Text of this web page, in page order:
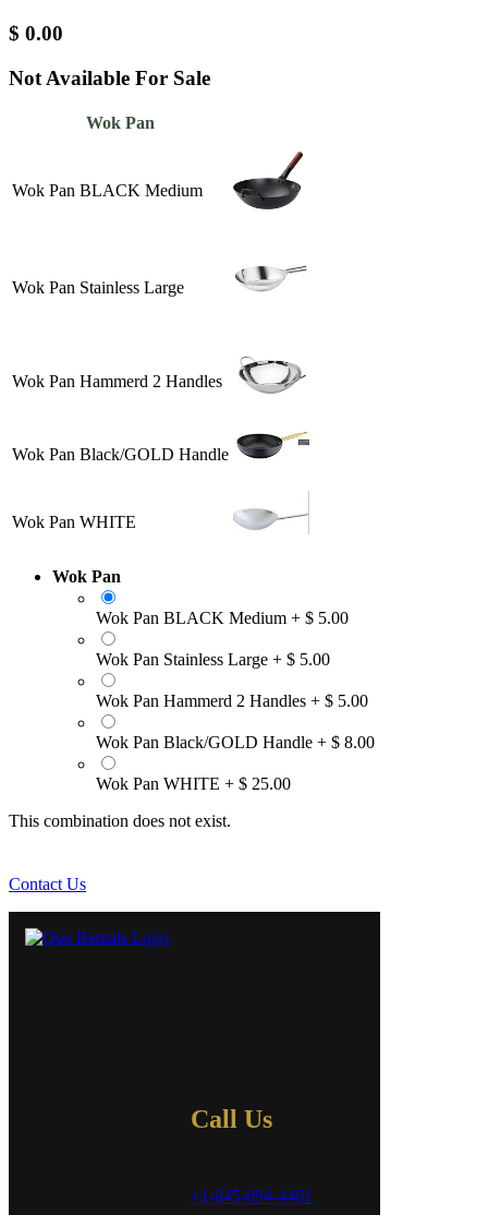
$ 0.00
Not Available For Sale
Wok Pan
Wok Pan BLACK Medium
Wok Pan Stainless Large
Wok Pan Hammerd 2 Handles
Wok Pan Black/GOLD Handle
Wok Pan WHITE
Wok Pan
Wok Pan BLACK Medium + $ 5.00
Wok Pan Stainless Large + $ 5.00
Wok Pan Hammerd 2 Handles + $ 5.00
Wok Pan Black/GOLD Handle + $ 8.00
Wok Pan WHITE + $ 25.00
This combination does not exist.
Contact Us
Call Us
+1-845-694-4461